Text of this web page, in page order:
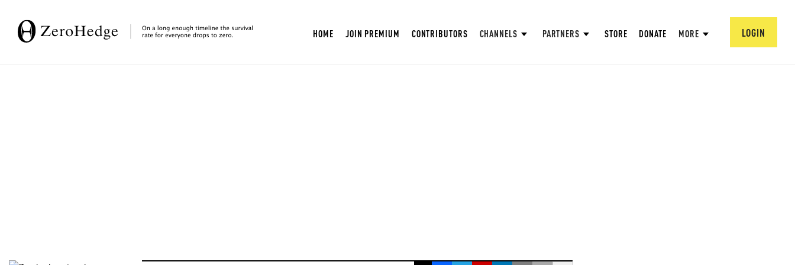
HOME JOIN PREMIUM CONTRIBUTORS CHANNELS PARTNERS STORE DONATE MORE LOGIN